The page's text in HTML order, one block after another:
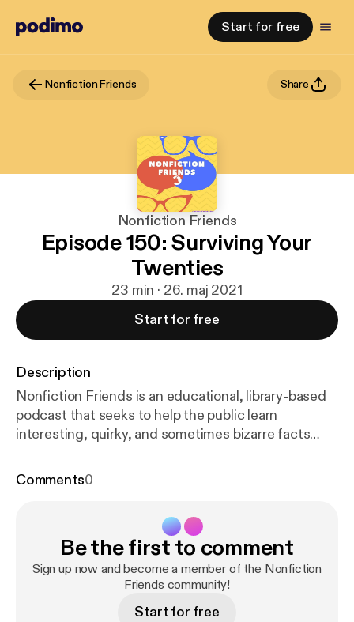
Start for free
Nonfiction Friends Share
Nonfiction Friends
Episode 150: Surviving Your
Twenties
23 min · 26. maj 2021
Start for free
Description
Nonfiction Friends is an educational, library-based
podcast that seeks to help the public learn
interesting, quirky, and sometimes bizarre facts
local library. In this episode, Josh and Rebecca are
http://www.osceolalibrary.org/
@NFFriendscast Facebook:
@OsceolaLibrarySystem Instagram: @osceolalibrary
Music credit: "Digital Lemonade" Kevin MacLeod
(incompetech.com) Licensed under Creative
Comments0
Be the first to comment
Sign up now and become a member of the Nonfiction
Friends community!
Start for free